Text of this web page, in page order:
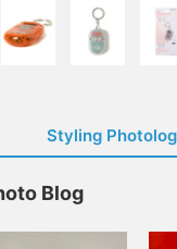
Styling
Blog